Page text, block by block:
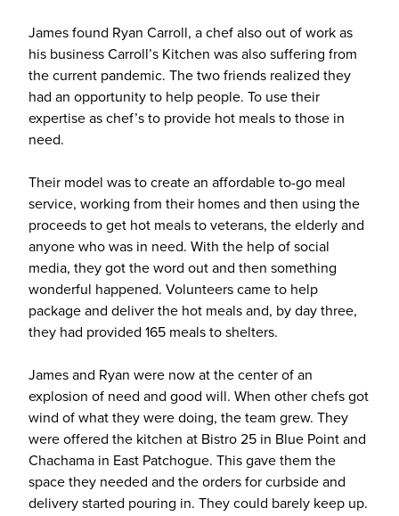
James found Ryan Carroll, a chef also out of work as
his business Carroll’s Kitchen was also suffering from
the current pandemic. The two friends realized they
had an opportunity to help people. To use their
expertise as chef’s to provide hot meals to those in
need.
Their model was to create an affordable to-go meal
service, working from their homes and then using the
proceeds to get hot meals to veterans, the elderly and
anyone who was in need. With the help of social
media, they got the word out and then something
wonderful happened. Volunteers came to help
package and deliver the hot meals and, by day three,
they had provided 165 meals to shelters.
James and Ryan were now at the center of an
explosion of need and good will. When other chefs got
wind of what they were doing, the team grew. They
were offered the kitchen at Bistro 25 in Blue Point and
Chachama in East Patchogue. This gave them the
space they needed and the orders for curbside and
delivery started pouring in. They could barely keep up.